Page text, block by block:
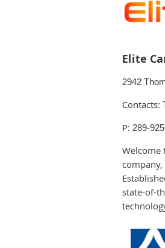
Elite
2942
Contacts:
P: 289-
Welcome
state-of-